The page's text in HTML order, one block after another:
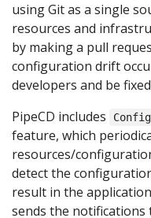
using Git as a single
resources and
by making a pull
configuration drift
developers and be
PipeCD includes
feature, which
resources/
detect the
result in the
sends the notifications